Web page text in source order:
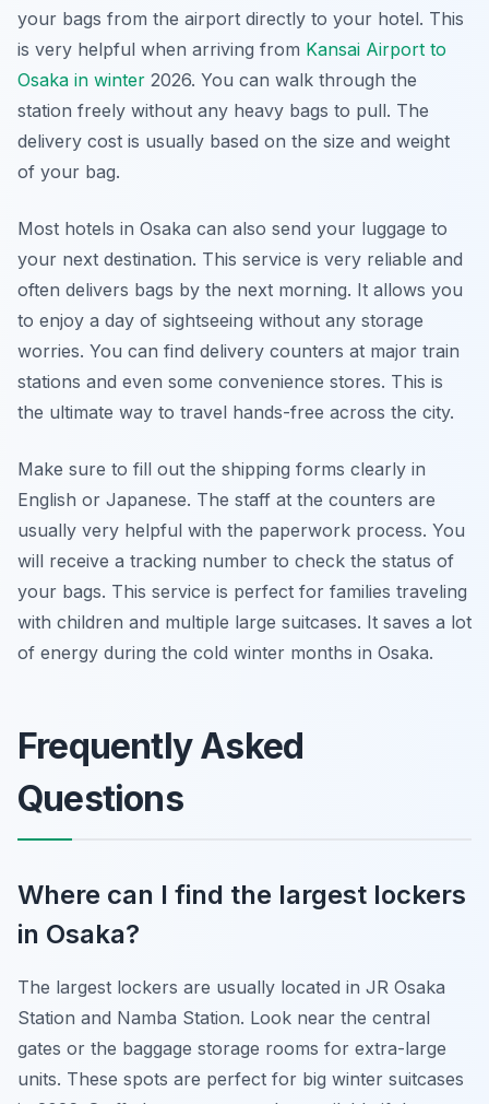
your bags from the airport directly to your hotel. This
is very helpful when arriving from Kansai Airport to
Osaka in winter 2026. You can walk through the
station freely without any heavy bags to pull. The
delivery cost is usually based on the size and weight
of your bag.
Most hotels in Osaka can also send your luggage to
your next destination. This service is very reliable and
often delivers bags by the next morning. It allows you
to enjoy a day of sightseeing without any storage
worries. You can find delivery counters at major train
stations and even some convenience stores. This is
the ultimate way to travel hands-free across the city.
Make sure to fill out the shipping forms clearly in
English or Japanese. The staff at the counters are
usually very helpful with the paperwork process. You
will receive a tracking number to check the status of
your bags. This service is perfect for families traveling
with children and multiple large suitcases. It saves a lot
of energy during the cold winter months in Osaka.
Frequently Asked
Questions
Where can I find the largest lockers
in Osaka?
The largest lockers are usually located in JR Osaka
Station and Namba Station. Look near the central
gates or the baggage storage rooms for extra-large
units. These spots are perfect for big winter suitcases